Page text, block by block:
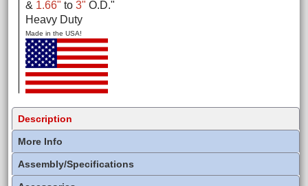
& 1.66" to 3" O.D."
Heavy Duty
Made in the USA!
Description
More Info
Assembly/Specifications